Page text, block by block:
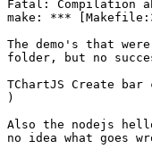
Fatal: Compilation
make: ***
The demo's that
folder, but no
TChartJS Create bar
)
Also the nodejs
no idea what goes